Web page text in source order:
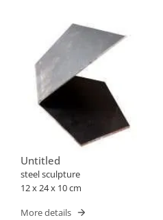
Untitled
steel sculpture
12 x 24 x 10 cm
More details